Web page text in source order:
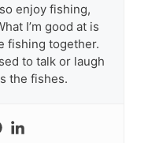
enjoy fishing,
I’m good at is
fishing together.
to talk or laugh
the fishes.